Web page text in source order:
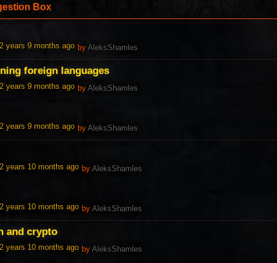
Box
years 9 months ago by AleksShamles
foreign languages
years 9 months ago by AleksShamles
years 9 months ago by AleksShamles
years 10 months ago by AleksShamles
years 10 months ago by AleksShamles
and crypto
years 10 months ago by AleksShamles